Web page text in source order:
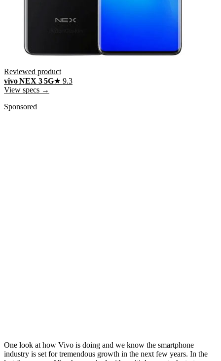
Reviewed product
vivo NEX 3 5G★ 9.3
View specs →
Sponsored
One look at how Vivo is doing and we know the smartphone
industry is set for tremendous growth in the next few years. In the